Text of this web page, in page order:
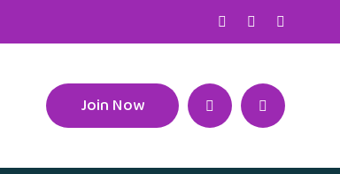
Join Now